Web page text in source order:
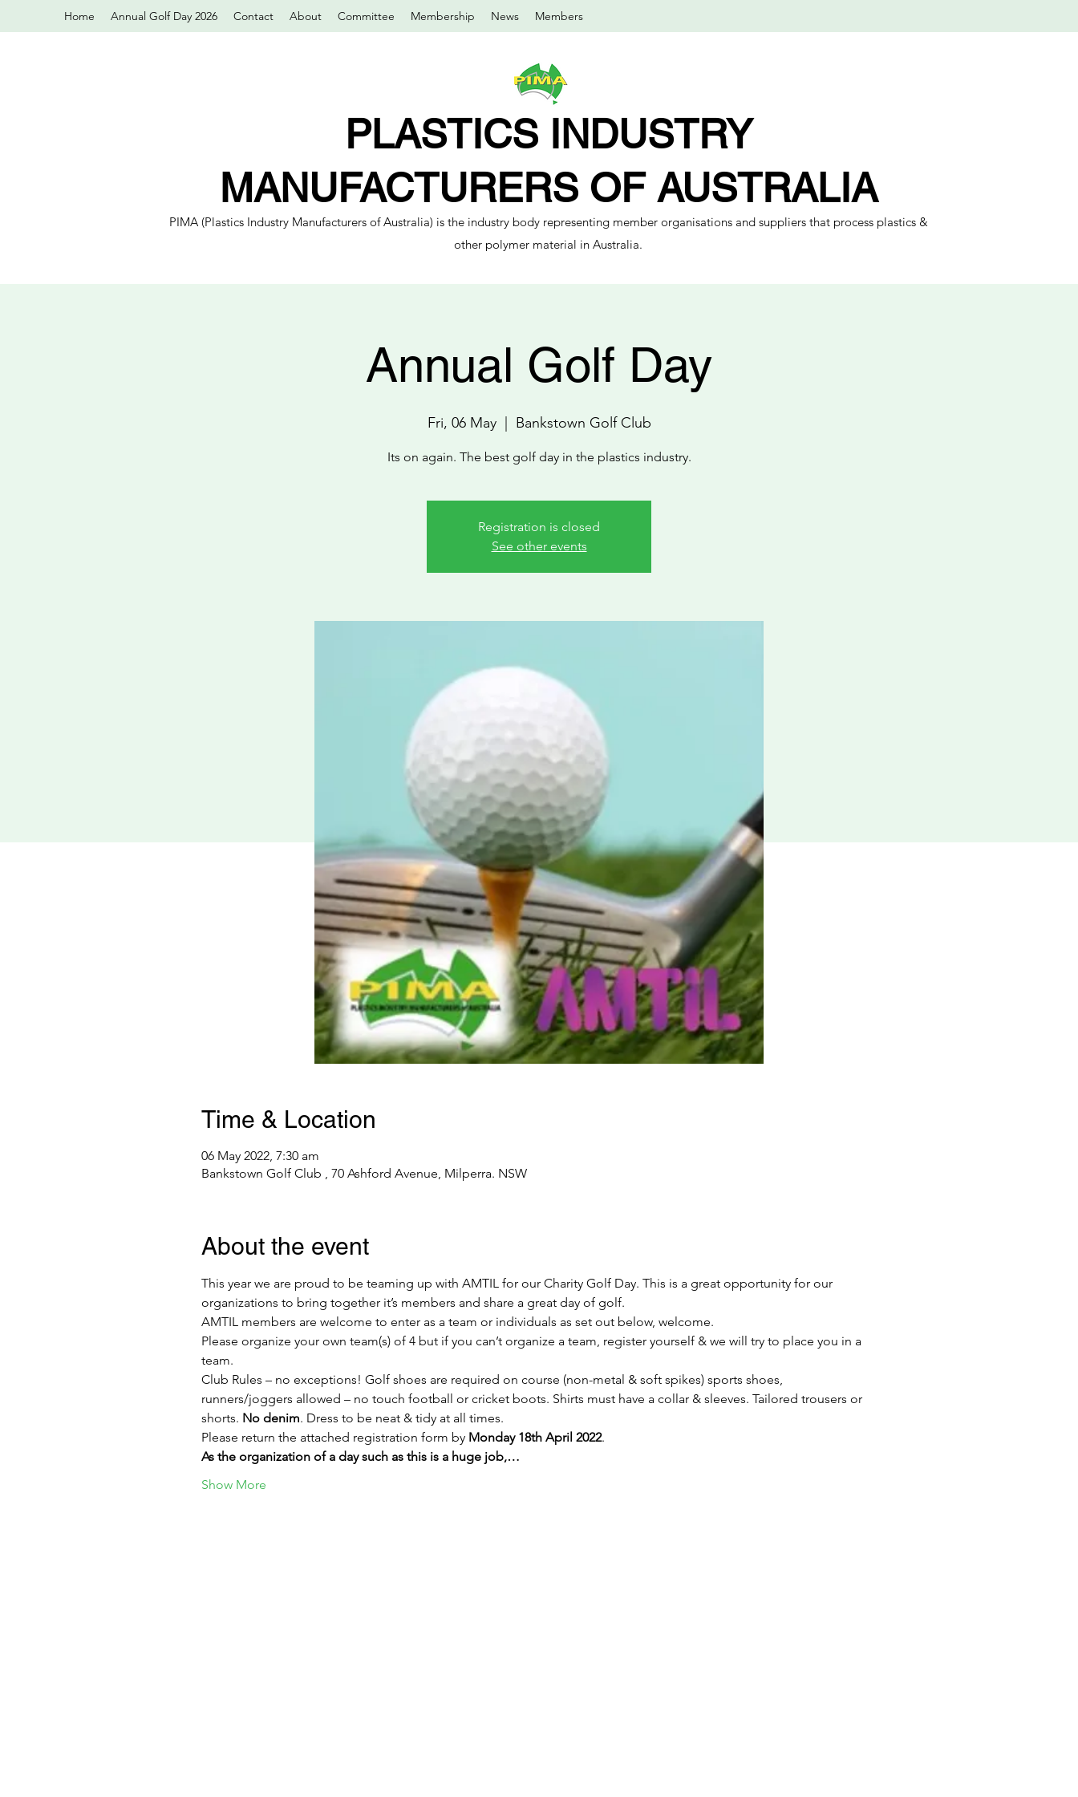
Home Annual Golf Day 2026 Contact About Committee Membership News Members
PLASTICS INDUSTRY
MANUFACTURERS OF AUSTRALIA
PIMA (Plastics Industry Manufacturers of Australia) is the industry body representing member organisations and suppliers that process plastics &
other polymer material in Australia.
Annual Golf Day
Fri, 06 May
  |
Bankstown Golf Club
Its on again. The best golf day in the plastics industry.
Registration is closed
See other events
Time & Location
06 May 2022, 7:30 am
Bankstown Golf Club , 70 Ashford Avenue, Milperra. NSW
About the event
This year we are proud to be teaming up with AMTIL for our Charity Golf Day. This is a great opportunity for our
organizations to bring together it’s members and share a great day of golf.
AMTIL members are welcome to enter as a team or individuals as set out below, welcome.
Please organize your own team(s) of 4 but if you can’t organize a team, register yourself & we will try to place you in a
team.
Club Rules – no exceptions! Golf shoes are required on course (non-metal & soft spikes) sports shoes,
runners/joggers allowed – no touch football or cricket boots. Shirts must have a collar & sleeves. Tailored trousers or
shorts. No denim. Dress to be neat & tidy at all times.
Please return the attached registration form by Monday 18th April 2022.
As the organization of a day such as this is a huge job,…
Show More